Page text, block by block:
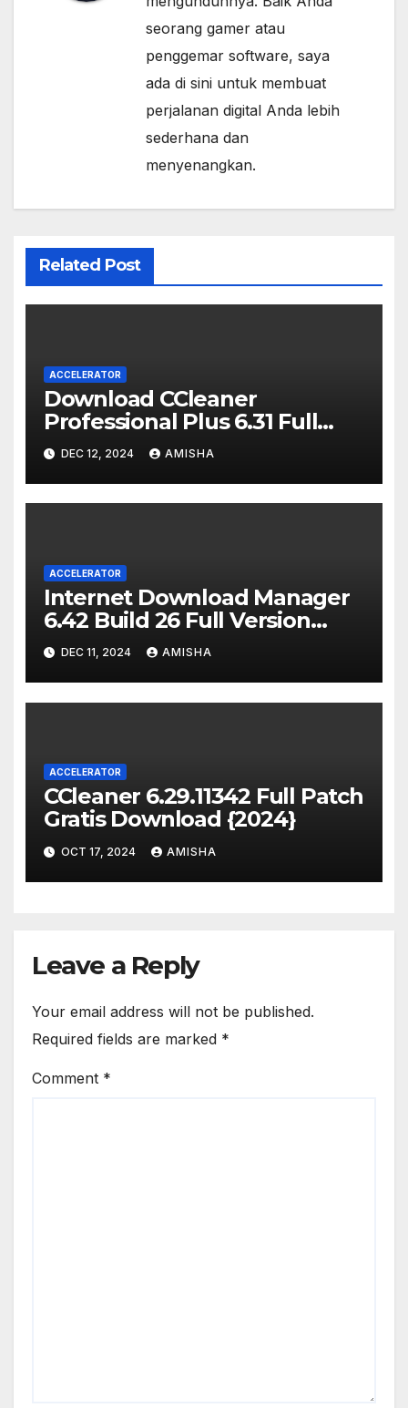
seorang gamer atau
penggemar software, saya
ada di sini untuk membuat
perjalanan digital Anda lebih
sederhana dan
menyenangkan.
Related Post
ACCELERATOR
Download CCleaner
Professional Plus 6.31 Full
Version {Gratis}
DEC 12, 2024 AMISHA
ACCELERATOR
Internet Download Manager
6.42 Build 26 Full Version
Gratis {2024}
DEC 11, 2024 AMISHA
ACCELERATOR
CCleaner 6.29.11342 Full Patch
Gratis Download {2024}
OCT 17, 2024 AMISHA
Leave a Reply
Your email address will not be published.
Required fields are marked *
Comment *